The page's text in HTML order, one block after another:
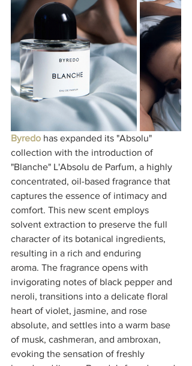
Byredo has expanded its "Absolu"
collection with the introduction of
"Blanche" L'Absolu de Parfum, a highly
concentrated, oil-based fragrance that
captures the essence of intimacy and
comfort. This new scent employs
solvent extraction to preserve the full
character of its botanical ingredients,
resulting in a rich and enduring
aroma. The fragrance opens with
invigorating notes of black pepper and
neroli, transitions into a delicate floral
heart of violet, jasmine, and rose
absolute, and settles into a warm base
of musk, cashmeran, and ambroxan,
evoking the sensation of freshly